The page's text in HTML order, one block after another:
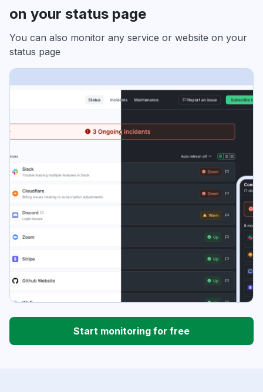
on your status page
You can also monitor any service or website on your
status page
Start monitoring for free